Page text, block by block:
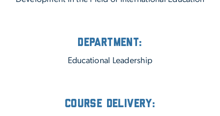
Department:
Educational Leadership
Course Delivery: